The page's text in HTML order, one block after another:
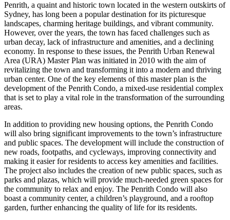
Penrith, a quaint and historic town located in the western outskirts of
Sydney, has long been a popular destination for its picturesque
landscapes, charming heritage buildings, and vibrant community.
However, over the years, the town has faced challenges such as
urban decay, lack of infrastructure and amenities, and a declining
economy. In response to these issues, the Penrith Urban Renewal
Area (URA) Master Plan was initiated in 2010 with the aim of
revitalizing the town and transforming it into a modern and thriving
urban center. One of the key elements of this master plan is the
development of the Penrith Condo, a mixed-use residential complex
that is set to play a vital role in the transformation of the surrounding
areas.
In addition to providing new housing options, the Penrith Condo
will also bring significant improvements to the town’s infrastructure
and public spaces. The development will include the construction of
new roads, footpaths, and cycleways, improving connectivity and
making it easier for residents to access key amenities and facilities.
The project also includes the creation of new public spaces, such as
parks and plazas, which will provide much-needed green spaces for
the community to relax and enjoy. The Penrith Condo will also
boast a community center, a children’s playground, and a rooftop
garden, further enhancing the quality of life for its residents.